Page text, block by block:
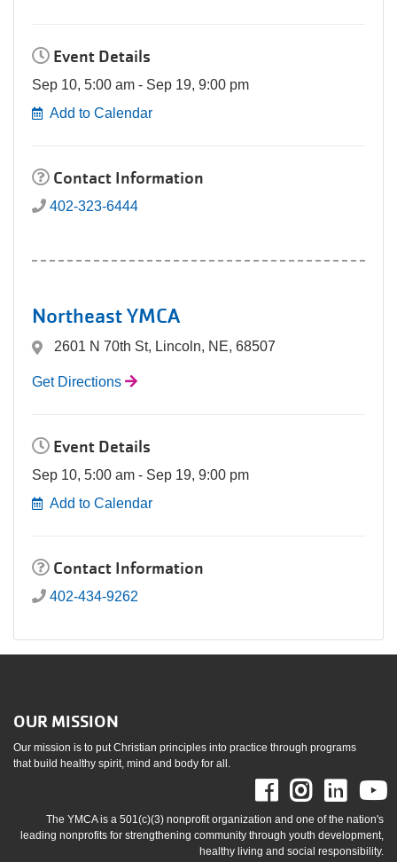
Event Details
Sep 10, 5:00 am - Sep 19, 9:00 pm
Add to Calendar
Contact Information
402-323-6444
Northeast YMCA
2601 N 70th St, Lincoln, NE, 68507
Get Directions
Event Details
Sep 10, 5:00 am - Sep 19, 9:00 pm
Add to Calendar
Contact Information
402-434-9262
OUR MISSION
Our mission is to put Christian principles into practice through programs
that build healthy spirit, mind and body for all.
Facebook
The YMCA is a 501(c)(3) nonprofit organization and one of the nation's
leading nonprofits for strengthening community through youth development,
healthy living and social responsibility.